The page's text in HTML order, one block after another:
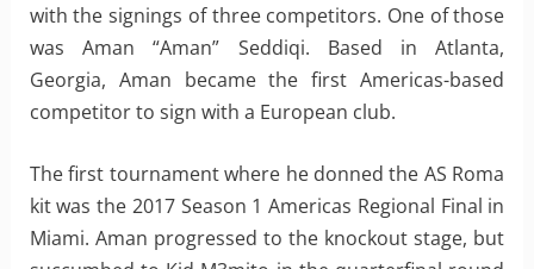
with the signings of three competitors. One of those
was Aman “Aman” Seddiqi. Based in Atlanta,
Georgia, Aman became the first Americas-based
competitor to sign with a European club.
The first tournament where he donned the AS Roma
kit was the 2017 Season 1 Americas Regional Final in
Miami. Aman progressed to the knockout stage, but